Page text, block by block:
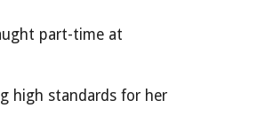
part-time at
high standards for her